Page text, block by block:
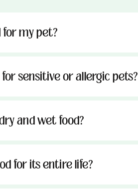
for my pet?
sensitive or allergic pets?
and wet food?
for its entire life?